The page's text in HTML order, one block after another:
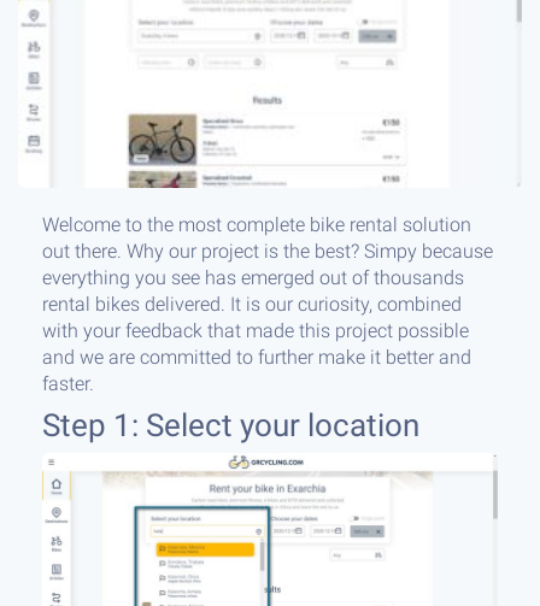
Welcome to the most complete bike rental solution
out there. Why our project is the best? Simpy because
everything you see has emerged out of thousands
rental bikes delivered. It is our curiosity, combined
with your feedback that made this project possible
and we are committed to further make it better and
faster.
Step 1: Select your location